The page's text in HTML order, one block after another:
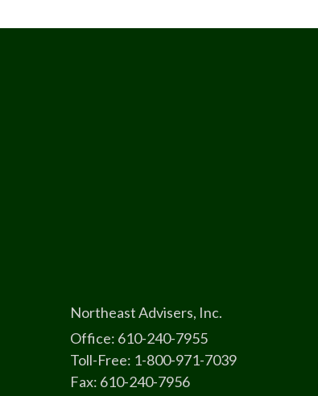
Northeast Advisers, Inc.
Office: 610-240-7955
Toll-Free: 1-800-971-7039
Fax: 610-240-7956